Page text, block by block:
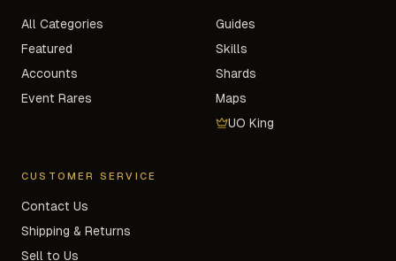
All Categories
Featured
Accounts
Event Rares
Guides
Skills
Shards
Maps
UO King
CUSTOMER SERVICE
Contact Us
Shipping & Returns
Sell to Us